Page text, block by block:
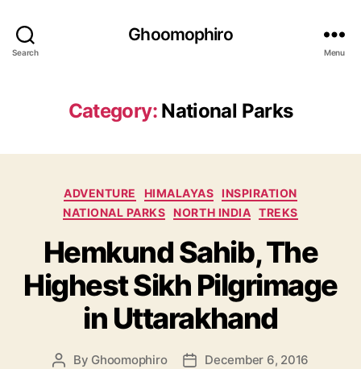
Search
Ghoomophiro
Menu
Category: National Parks
C
a
t
e
g
o
r
i
e
s
ADVENTURE HIMALAYAS
INSPIRATION
NATIONAL PARKS
NORTH INDIA TREKS
Hemkund Sahib, The
Highest Sikh Pilgrimage
in Uttarakhand
P By Ghoomophiro
P December 6, 2016